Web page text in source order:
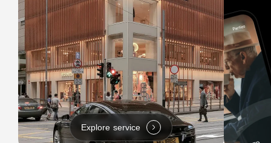
Explore service